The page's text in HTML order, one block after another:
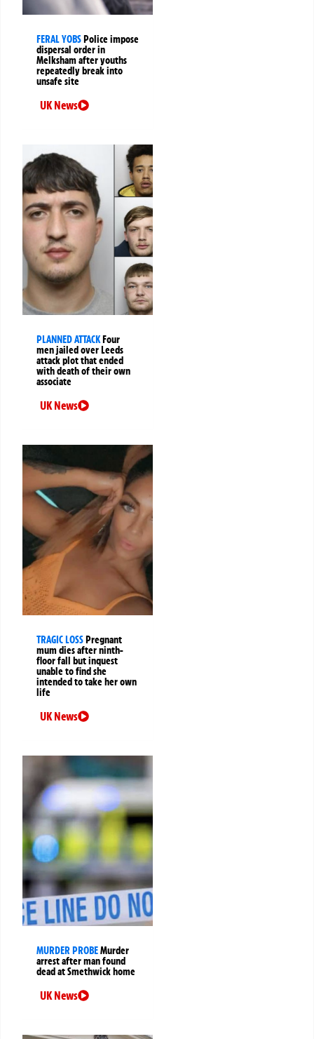
FERAL YOBSPolice impose
dispersal order in
Melksham after youths
repeatedly break into
unsafe site
UK News
PLANNED ATTACKFour
men jailed over Leeds
attack plot that ended
with death of their own
associate
UK News
TRAGIC LOSSPregnant
mum dies after ninth-
floor fall but inquest
unable to find she
intended to take her own
life
UK News
MURDER PROBEMurder
arrest after man found
dead at Smethwick home
UK News